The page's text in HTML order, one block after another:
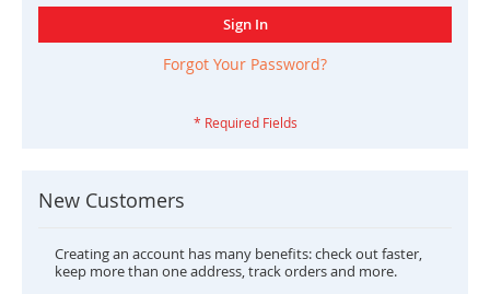
Sign In
Forgot Your Password?
New Customers
Creating an account has many benefits: check out faster,
keep more than one address, track orders and more.